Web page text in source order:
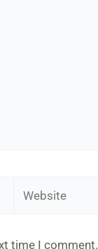
time I comment.